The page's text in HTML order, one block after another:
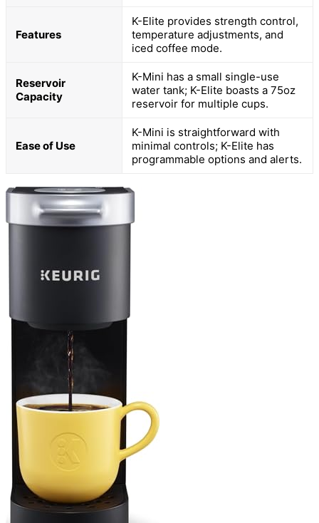
Features
K-Elite provides strength control,
temperature adjustments, and
iced coffee mode.
Reservoir
Capacity
K-Mini has a small single-use
water tank; K-Elite boasts a 75oz
reservoir for multiple cups.
Ease of Use
K-Mini is straightforward with
minimal controls; K-Elite has
programmable options and alerts.